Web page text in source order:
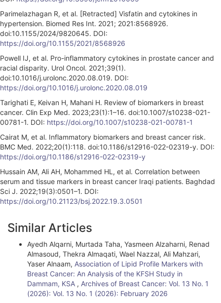
Parimelazhagan R, et al. [Retracted] Visfatin and cytokines in
hypertension. Biomed Res Int. 2021; 2021:8568926.
doi:10.1155/2024/9820645. DOI:
https://doi.org/10.1155/2021/8568926
Powell IJ, et al. Pro-inflammatory cytokines in prostate cancer and
racial disparity. Urol Oncol. 2021;39(1).
doi:10.1016/j.urolonc.2020.08.019. DOI:
https://doi.org/10.1016/j.urolonc.2020.08.019
Tarighati E, Keivan H, Mahani H. Review of biomarkers in breast
cancer. Clin Exp Med. 2023;23(1):1–16. doi:10.1007/s10238-021-
00781-1. DOI: https://doi.org/10.1007/s10238-021-00781-1
Cairat M, et al. Inflammatory biomarkers and breast cancer risk.
BMC Med. 2022;20(1):118. doi:10.1186/s12916-022-02319-y. DOI:
https://doi.org/10.1186/s12916-022-02319-y
Hussain AM, Ali AH, Mohammed HL, et al. Correlation between
serum and tissue markers in breast cancer Iraqi patients. Baghdad
Sci J. 2022;19(3):0501–1. DOI:
https://doi.org/10.21123/bsj.2022.19.3.0501
A
r
Similar Articles
Ayedh Alqarni, Murtada Taha, Yasmeen Alzaharni, Renad
Almasoud, Thekra Almaqati, Wael Nazzal, Ali Mahzari,
Yaser Alnaam, Association of Lipid Profile Markers with
Breast Cancer: An Analysis of the KFSH Study in
Dammam, KSA , Archives of Breast Cancer: Vol. 13 No. 1
(2026): Vol. 13 No. 1 (2026): February 2026